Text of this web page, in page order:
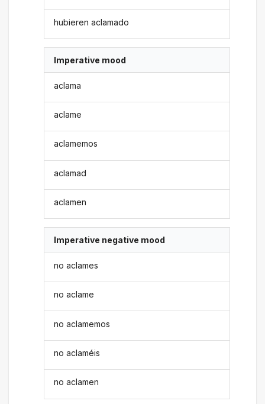
hubieren aclamado
Imperative mood
aclama
aclame
aclamemos
aclamad
aclamen
Imperative negative mood
no aclames
no aclame
no aclamemos
no aclaméis
no aclamen